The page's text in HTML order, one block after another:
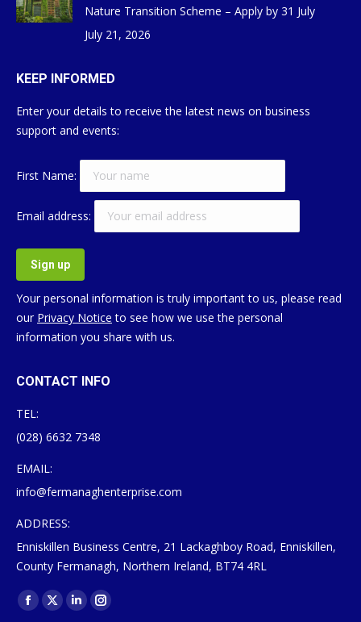
Nature Transition Scheme – Apply by 31 July
July 21, 2026
KEEP INFORMED
Enter your details to receive the latest news on business
support and events:
First Name:
Email address:
Your personal information is truly important to us, please read
our Privacy Notice to see how we use the personal
information you share with us.
CONTACT INFO
TEL:
(028) 6632 7348
EMAIL:
info@fermanaghenterprise.com
ADDRESS:
Enniskillen Business Centre, 21 Lackaghboy Road, Enniskillen,
County Fermanagh, Northern Ireland, BT74 4RL
Find us on:
Facebook
X
LinkedinInstagram